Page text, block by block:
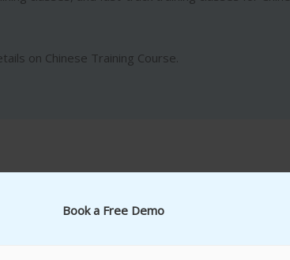
Book a Free Demo
on Chinese Training Course.